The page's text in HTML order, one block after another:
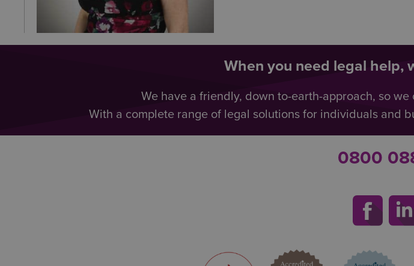
When you need legal help,
We have a friendly, down to-earth-approach, so
With a complete range of legal solutions for individuals and
0800